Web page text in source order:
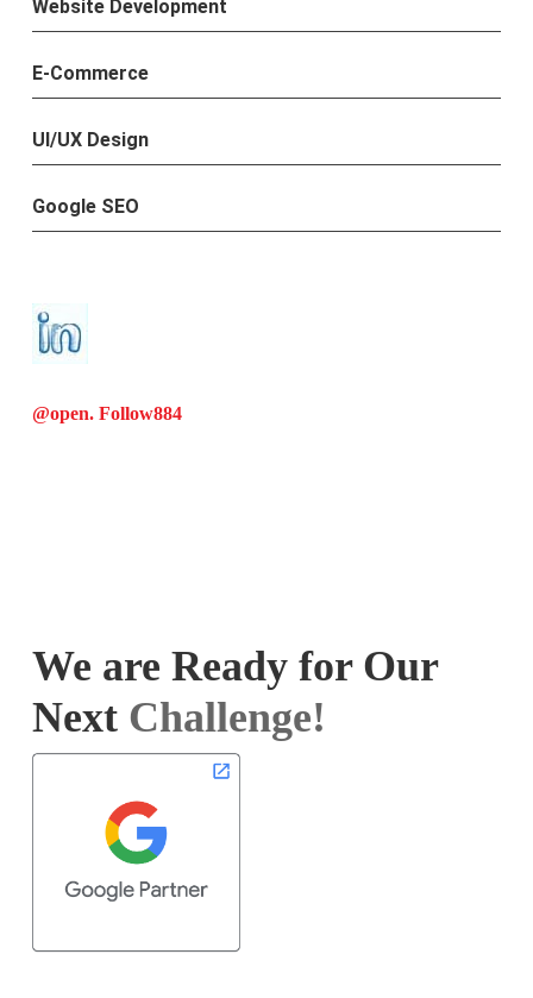
Website Development
E-Commerce
UI/UX Design
Google SEO
@open. Follow884
We are Ready for Our
Next Challenge!